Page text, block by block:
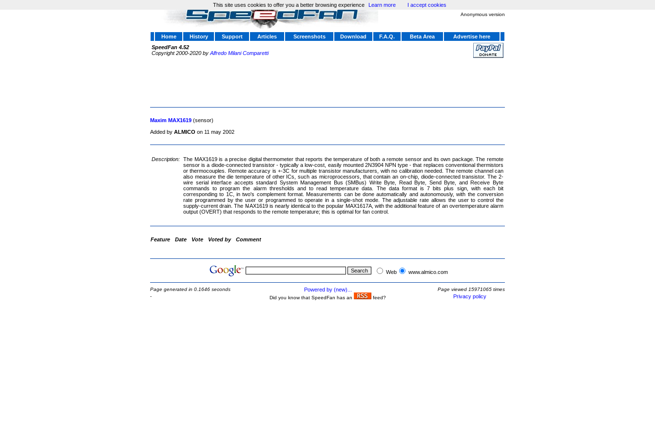
Anonymous version
Home History Support Articles Screenshots Download F.A.Q. Beta Area
Advertise here
SpeedFan 4.52
Copyright 2000-2020 by Alfredo Milani Comparetti
Maxim MAX1619 (sensor)
Added by ALMICO on 11 may 2002
Description: The MAX1619 is a precise digital thermometer that reports the temperature of both a remote sensor and its own package. The remote
sensor is a diode-connected transistor - typically a low-cost, easily mounted 2N3904 NPN type - that replaces conventional thermistors
or thermocouples. Remote accuracy is +-3C for multiple transistor manufacturers, with no calibration needed. The remote channel can
also measure the die temperature of other ICs, such as microprocessors, that contain an on-chip, diode-connected transistor. The 2-
wire serial interface accepts standard System Management Bus (SMBus) Write Byte, Read Byte, Send Byte, and Receive Byte
commands to program the alarm thresholds and to read temperature data. The data format is 7 bits plus sign, with each bit
corresponding to 1C, in two's complement format. Measurements can be done automatically and autonomously, with the conversion
rate programmed by the user or programmed to operate in a single-shot mode. The adjustable rate allows the user to control the
supply-current drain. The MAX1619 is nearly identical to the popular MAX1617A, with the additional feature of an overtemperature alarm
output (OVERT) that responds to the remote temperature; this is optimal for fan control.
Feature Date Vote Voted by Comment
Web www.almico.com
Page generated in 0.1646 seconds Powered by (new)...
Page viewed 15971065 times
-
Did you know that SpeedFan has an feed? Privacy policy
This site uses cookies to offer you a better browsing experience Learn more I accept cookies